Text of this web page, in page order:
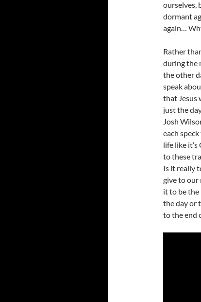
ourselves,
dormant
again…
Rather
during the
the other
speak
that Jesus
just the
Josh
each
life like
to these
Is it really
give to our
it to be the
the day or
to the end